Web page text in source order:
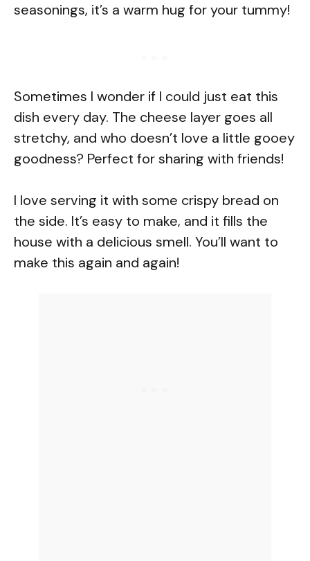
seasonings, it’s a warm hug for your tummy!
Sometimes I wonder if I could just eat this
dish every day. The cheese layer goes all
stretchy, and who doesn’t love a little gooey
goodness? Perfect for sharing with friends!
I love serving it with some crispy bread on
the side. It’s easy to make, and it fills the
house with a delicious smell. You’ll want to
make this again and again!